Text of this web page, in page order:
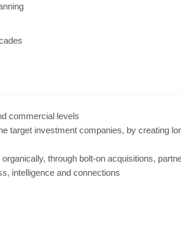
commercial levels
target investment companies, by creating
through bolt-on acquisitions,
intelligence and connections